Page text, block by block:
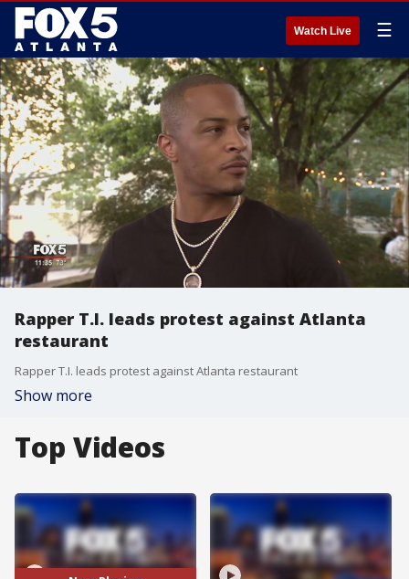
Watch Live ☰
Rapper T.I. leads protest against Atlanta
restaurant
Rapper T.I. leads protest against Atlanta restaurant
Show more
Top Videos